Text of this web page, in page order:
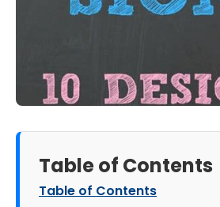
Table of Contents
Table of Contents